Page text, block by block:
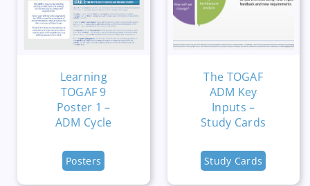
Learning
TOGAF 9
Poster 1 –
ADM Cycle
Posters
The TOGAF
ADM Key
Inputs –
Study Cards
Study Cards